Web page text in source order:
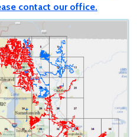
contact our office.